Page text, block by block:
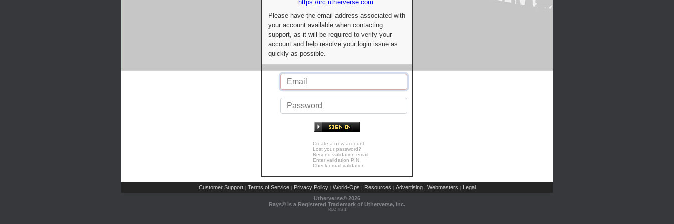
https://irc.utherverse.com
Please have the email address associated with
your account available when contacting
support, as it will be required to verify your
account and help resolve your login issue as
quickly as possible.
Create a new account
Lost your password?
Resend validation email
Enter validation PIN
Check email validation
Customer Support | Terms of Service | Privacy Policy | World-Ops | Resources | Advertising | Webmasters | Legal
Utherverse® 2026
Rays® is a Registered Trademark of Utherverse, Inc.
RLC-IIS-1